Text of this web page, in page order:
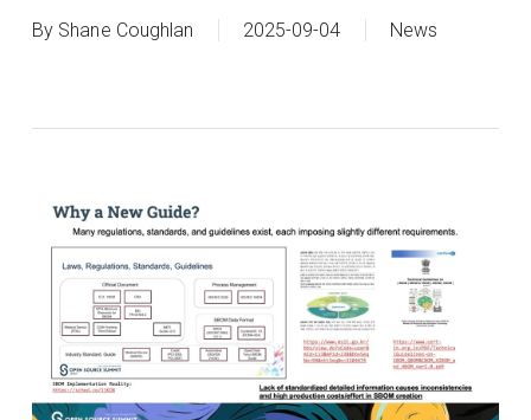
By Shane Coughlan 2025-09-04 News